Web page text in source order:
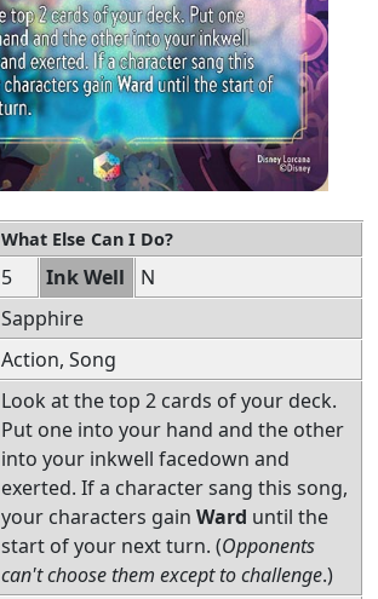
What Else Can I Do?
5 Ink Well
N
Sapphire
Action, Song
Look at the top 2 cards of your deck.
Put one into your hand and the other
into your inkwell facedown and
exerted. If a character sang this song,
your characters gain Ward until the
start of your next turn. (Opponents
can't choose them except to challenge.)